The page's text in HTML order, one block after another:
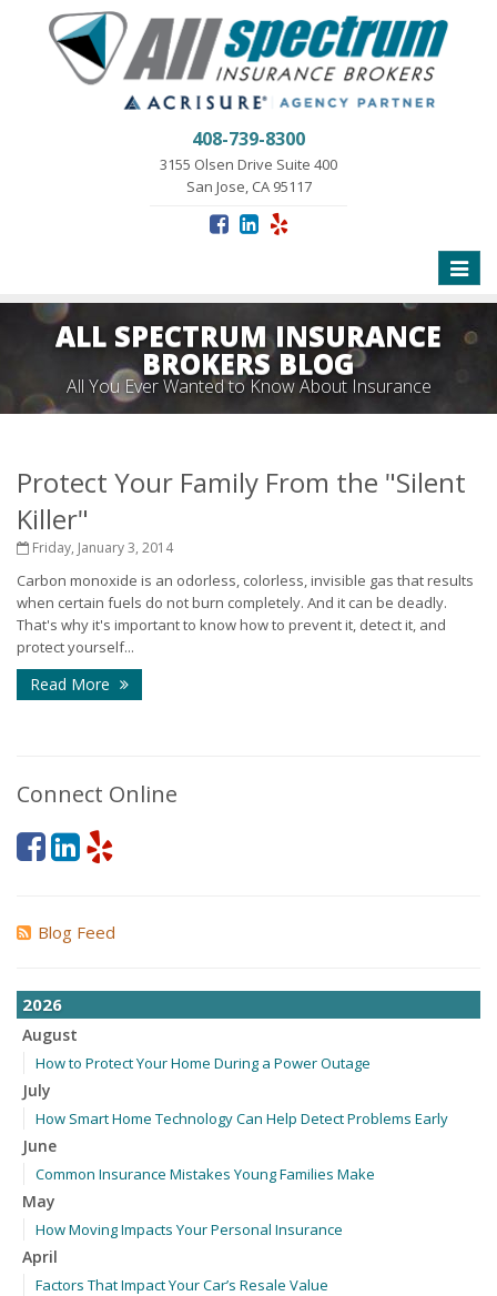
408-739-8300
3155 Olsen Drive Suite 400
San Jose, CA 95117
Toggle
ALL SPECTRUM INSURANCE
BROKERS BLOG
All You Ever Wanted to Know About Insurance
Protect Your Family From the "Silent
Killer"
Friday, January 3, 2014
Carbon monoxide is an odorless, colorless, invisible gas that results
when certain fuels do not burn completely. And it can be deadly.
That's why it's important to know how to prevent it, detect it, and
protect yourself...
Read More
Connect Online
Blog Feed
2026
August
How to Protect Your Home During a Power Outage
July
How Smart Home Technology Can Help Detect Problems Early
June
Common Insurance Mistakes Young Families Make
May
How Moving Impacts Your Personal Insurance
April
Factors That Impact Your Car’s Resale Value